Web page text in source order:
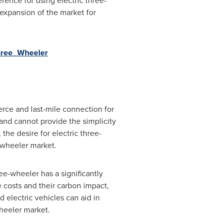
of the market for
and last-mile connection for
cannot provide the simplicity
desire for electric three-
market.
wheeler has a significantly
and their carbon impact,
electric vehicles can aid in
market.